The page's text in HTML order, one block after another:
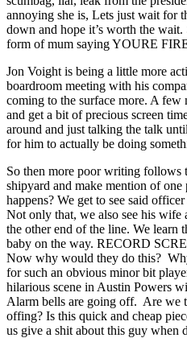
annoying she is, Lets just wait for
down and hope it’s worth the
form of mum saying YOURE
Jon Voight is being a little more
boardroom meeting with his
coming to the surface more. A few
and get a bit of precious screen
around and just talking the talk
for him to actually be doing
So then more poor writing follows
shipyard and make mention of
happens? We get to see said
Not only that, we also see his wife
the other end of the line. We learn
baby on the way. RECORD
Now why would they do this?
for such an obvious minor bit
hilarious scene in Austin Powers
Alarm bells are going off. Are we
offing? Is this quick and cheap
us give a shit about this guy when